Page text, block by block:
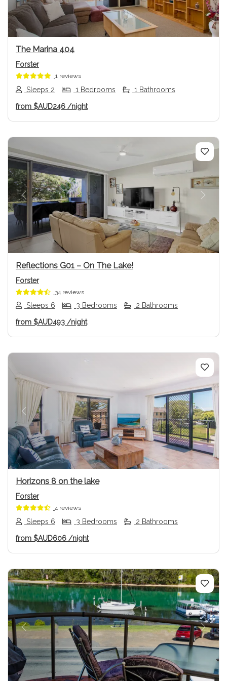
The Marina 404
Forster
1 reviews
Sleeps 2 1 Bedrooms 1 Bathrooms
from $AUD246 /night
Previous Next
Reflections G01 – On The Lake!
Forster
34 reviews
Sleeps 6 3 Bedrooms 2 Bathrooms
from $AUD493 /night
Previous Next
Horizons 8 on the lake
Forster
4 reviews
Sleeps 6 3 Bedrooms 2 Bathrooms
from $AUD606 /night
Previous Next